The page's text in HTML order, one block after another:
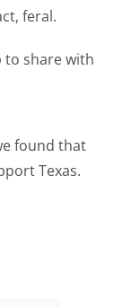
feral.
to share with
found that
Texas.